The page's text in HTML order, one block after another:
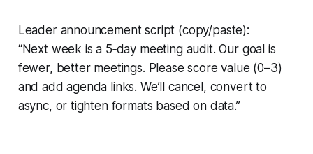
Leader announcement script (copy/paste):
“Next week is a 5‑day meeting audit. Our goal is
fewer, better meetings. Please score value (0–3)
and add agenda links. We’ll cancel, convert to
async, or tighten formats based on data.”